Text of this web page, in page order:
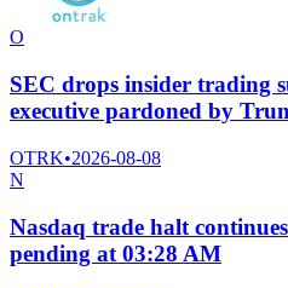
O
SEC drops insider trading
executive pardoned by
OTRK•2026-08-08
N
Nasdaq trade halt
pending at 03:28 AM